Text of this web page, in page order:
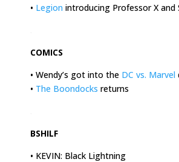
• Legion introducing Professor X and
COMICS
• Wendy’s got into the DC vs. Marvel
• The Boondocks returns
BSHILF
• KEVIN: Black Lightning